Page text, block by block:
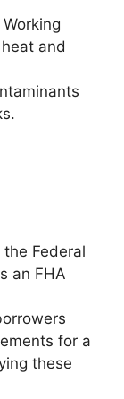
and
Federal
an FHA
for a
these